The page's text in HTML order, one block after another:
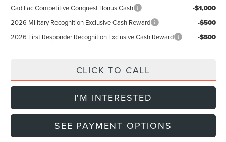
Cadillac Competitive Conquest Bonus Cash -$1,000
2026 Military Recognition Exclusive Cash Reward -$500
2026 First Responder Recognition Exclusive Cash Reward -$500
CLICK TO CALL
I'M INTERESTED
SEE PAYMENT OPTIONS